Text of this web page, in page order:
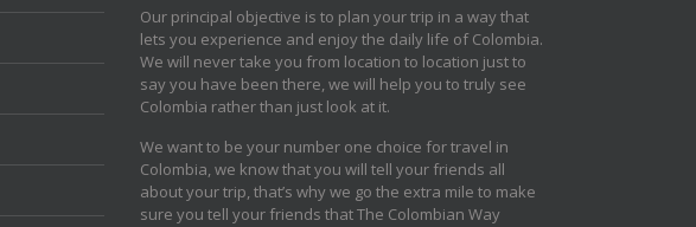
Our principal objective is to plan your trip in a way that
lets you experience and enjoy the daily life of Colombia.
We will never take you from location to location just to
say you have been there, we will help you to truly see
Colombia rather than just look at it.
We want to be your number one choice for travel in
Colombia, we know that you will tell your friends all
about your trip, that’s why we go the extra mile to make
sure you tell your friends that The Colombian Way